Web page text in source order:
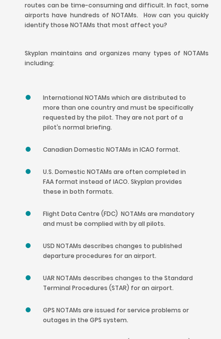
routes can be time-consuming and difficult. In fact, some
airports have hundreds of NOTAMs. How can you quickly
identify those NOTAMs that most affect you?
Skyplan maintains and organizes many types of NOTAMs
including:
International NOTAMs which are distributed to
more than one country and must be specifically
requested by the pilot. They are not part of a
pilot’s normal briefing.
Canadian Domestic NOTAMs in ICAO format.
U.S. Domestic NOTAMs are often completed in
FAA format instead of IACO. Skyplan provides
these in both formats.
Flight Data Centre (FDC) NOTAMs are mandatory
and must be complied with by all pilots.
USD NOTAMs describes changes to published
departure procedures for an airport.
UAR NOTAMs describes changes to the Standard
Terminal Procedures (STAR) for an airport.
GPS NOTAMs are issued for service problems or
outages in the GPS system.